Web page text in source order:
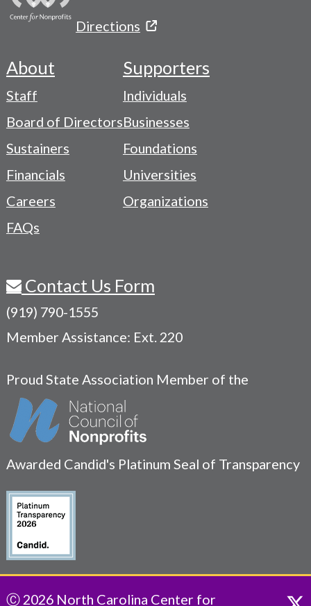
Directions
Footer
-
Navigation
Menu
About
Staff
Board of Directors
Sustainers
Financials
Careers
FAQs
Supporters
Individuals
Businesses
Foundations
Universities
Organizations
Contact Us Form
(919) 790-1555
Member Assistance: Ext. 220
Proud State Association Member of the
Awarded Candid's Platinum Seal of Transparency
Ⓒ 2026 North Carolina Center for